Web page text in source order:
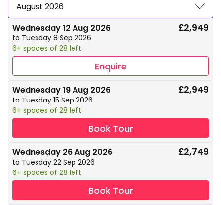
August 2026
Wednesday 12 Aug 2026
to Tuesday 8 Sep 2026
6+ spaces of 28 left
£2,949
Enquire
Wednesday 19 Aug 2026
to Tuesday 15 Sep 2026
6+ spaces of 28 left
£2,949
Book Tour
Wednesday 26 Aug 2026
to Tuesday 22 Sep 2026
6+ spaces of 28 left
£2,749
Book Tour